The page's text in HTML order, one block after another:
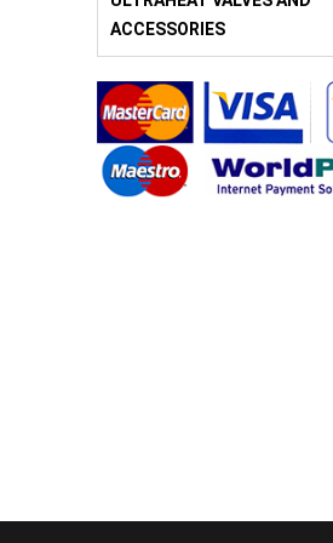
ACCESSORIES